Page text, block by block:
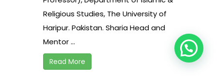
Mentor of Halal Assessment
Assessment & Certification
Institute Pvt. Ltd. Pakistan
received presidential award
today in Islambad.
Religious Studies, The University of
Haripur. Pakistan. Sharia Head and
Mentor ...
Read More